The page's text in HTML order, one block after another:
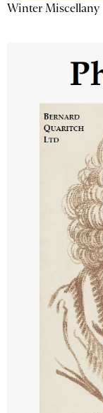
Winter Miscellany